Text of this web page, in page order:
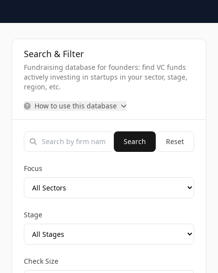
Search & Filter
Fundraising database for founders: find VC funds
actively investing in startups in your sector, stage,
region, etc.
How to use this database
Search Reset
Focus
Stage
Check Size